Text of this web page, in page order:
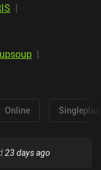
|
|
Online
23 days ago